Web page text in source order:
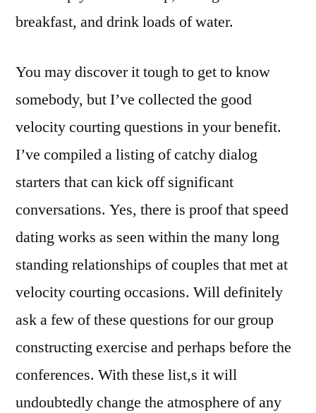
breakfast, and drink loads of water.
You may discover it tough to get to know
somebody, but I’ve collected the good
velocity courting questions in your benefit.
I’ve compiled a listing of catchy dialog
starters that can kick off significant
conversations. ​Yes, there is proof that speed
dating works as seen within the many long
standing relationships of couples that met at
velocity courting occasions. Will definitely
ask a few of these questions for our group
constructing exercise and perhaps before the
conferences. With these list,s it will
undoubtedly change the atmosphere of any